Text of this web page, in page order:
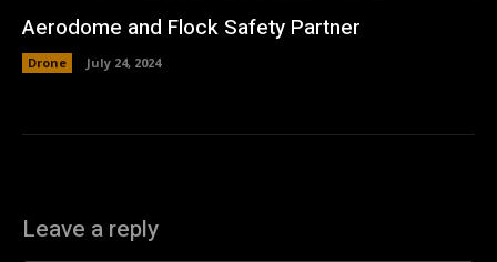
Aerodome and Flock Safety Partner
Drone July 24, 2024
Leave a reply